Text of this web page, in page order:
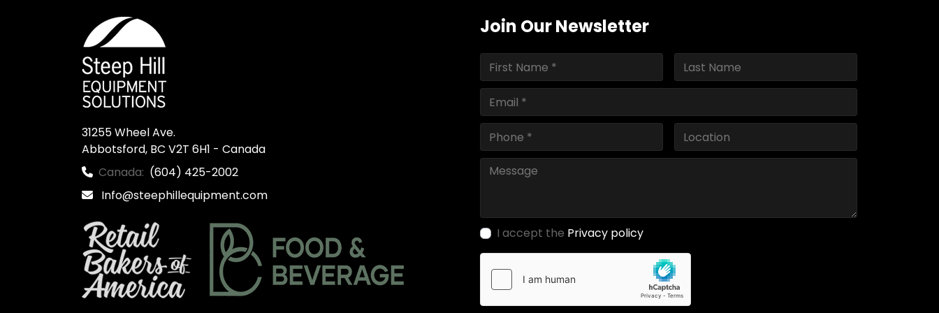
31255 Wheel Ave.
Abbotsford, BC V2T 6H1 - Canada
Canada: (604) 425-2002
Info@steephillequipment.com
Join Our Newsletter
I accept the Privacy policy